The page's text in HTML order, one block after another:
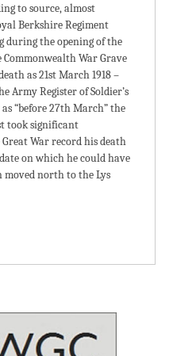
to source, almost
Berkshire Regiment
during the opening of the
Commonwealth War Grave
as 21st March 1918 –
Army Register of Soldier’s
“before 27th March” the
took significant
War record his death
on which he could have
north to the Lys